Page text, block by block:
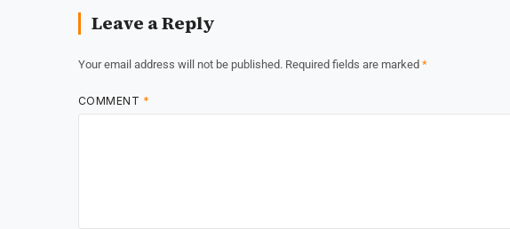
Leave a Reply
Your email address will not be published. Required fields are marked *
COMMENT *